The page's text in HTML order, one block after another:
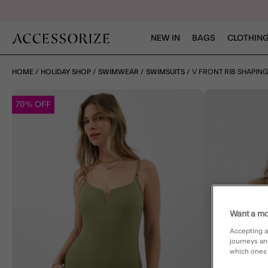
NEW IN BAGS
HOME HOLIDAY SHOP SWIMWEAR SWIMSUITS V FRONT RIB
70% OFF
Want a
Accepting
journeys
which ones